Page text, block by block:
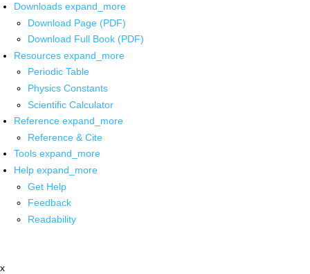
Downloads expand_more
Download Page (PDF)
Download Full Book (PDF)
Resources expand_more
Periodic Table
Physics Constants
Scientific Calculator
Reference expand_more
Reference & Cite
Tools expand_more
Help expand_more
Get Help
Feedback
Readability
x